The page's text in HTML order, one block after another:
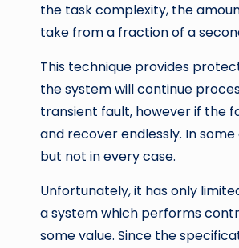
the task complexity, the
take from a fraction of a
This technique provides
the system will continue
transient fault, however if the
and recover endlessly. In
but not in every case.
Unfortunately, it has only
a system which performs
some value. Since the